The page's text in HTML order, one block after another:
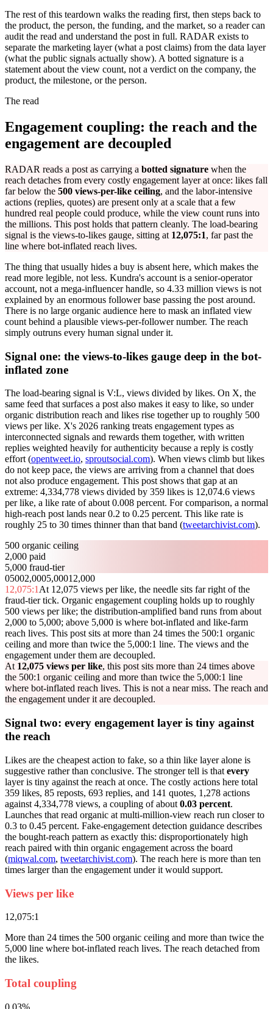
The rest of this teardown walks the reading first, then steps back to
the product, the person, the funding, and the market, so a reader can
audit the read and understand the post in full. RADAR exists to
separate the marketing layer (what a post claims) from the data layer
(what the public signals actually show). A botted signature is a
statement about the view count, not a verdict on the company, the
product, the milestone, or the person.
The read
Engagement coupling: the reach and the
engagement are decoupled
RADAR reads a post as carrying a botted signature when the
reach detaches from every costly engagement layer at once: likes fall
far below the 500 views-per-like ceiling, and the labor-intensive
actions (replies, quotes) are present only at a scale that a few
hundred real people could produce, while the view count runs into
the millions. This post holds that pattern cleanly. The load-bearing
signal is the views-to-likes gauge, sitting at 12,075:1, far past the
line where bot-inflated reach lives.
The thing that usually hides a buy is absent here, which makes the
read more legible, not less. Kundra's account is a senior-operator
account, not a mega-influencer handle, so 4.33 million views is not
explained by an enormous follower base passing the post around.
There is no large organic audience here to mask an inflated view
count behind a plausible views-per-follower number. The reach
simply outruns every human signal under it.
Signal one: the views-to-likes gauge deep in the bot-
inflated zone
The load-bearing signal is V:L, views divided by likes. On X, the
same feed that surfaces a post also makes it easy to like, so under
organic distribution reach and likes rise together up to roughly 500
views per like. X's 2026 ranking treats engagement types as
interconnected signals and rewards them together, with written
replies weighted heavily for authenticity because a reply is costly
effort (opentweet.io, sproutsocial.com). When views climb but likes
do not keep pace, the views are arriving from a channel that does
not also produce engagement. This post shows that gap at an
extreme: 4,334,778 views divided by 359 likes is 12,074.6 views
per like, a like rate of about 0.008 percent. For comparison, a normal
high-reach post lands near 0.2 to 0.25 percent. This like rate is
roughly 25 to 30 times thinner than that band (tweetarchivist.com).
500 organic ceiling
2,000 paid
5,000 fraud-tier
05002,0005,00012,000
12,075:1 At 12,075 views per like, the needle sits far right of the
fraud-tier tick. Organic engagement coupling holds up to roughly
500 views per like; the distribution-amplified band runs from about
2,000 to 5,000; above 5,000 is where bot-inflated and like-farm
reach lives. This post sits at more than 24 times the 500:1 organic
ceiling and more than twice the 5,000:1 line. The views and the
engagement under them are decoupled.
At 12,075 views per like, this post sits more than 24 times above
the 500:1 organic ceiling and more than twice the 5,000:1 line
where bot-inflated reach lives. This is not a near miss. The reach and
the engagement under it are decoupled.
Signal two: every engagement layer is tiny against
the reach
Likes are the cheapest action to fake, so a thin like layer alone is
suggestive rather than conclusive. The stronger tell is that every
layer is tiny against the reach at once. The costly actions here total
359 likes, 85 reposts, 693 replies, and 141 quotes, 1,278 actions
against 4,334,778 views, a coupling of about 0.03 percent.
Launches that read organic at multi-million-view reach run closer to
0.3 to 0.45 percent. Fake-engagement detection guidance describes
the bought-reach pattern as exactly this: disproportionately high
reach paired with thin organic engagement across the board
(miqwal.com, tweetarchivist.com). The reach here is more than ten
times larger than the engagement under it would support.
Views per like
12,075:1
More than 24 times the 500 organic ceiling and more than twice the
5,000 line where bot-inflated reach lives. The reach detached from
the likes.
Total coupling
0.03%